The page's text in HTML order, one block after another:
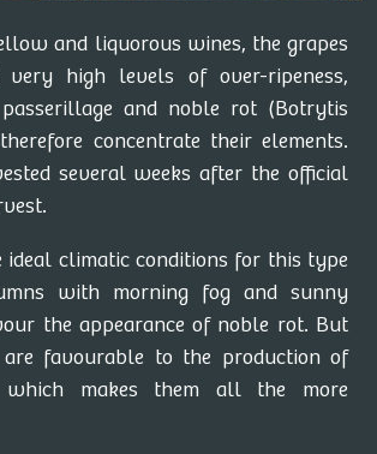
and liquorous wines, the grapes
very high levels of over-ripeness,
and noble rot (Botrytis
concentrate their elements.
several weeks after the official
ideal climatic conditions for this type
with morning fog and sunny
the appearance of noble rot. But
favourable to the production of
which makes them all the more